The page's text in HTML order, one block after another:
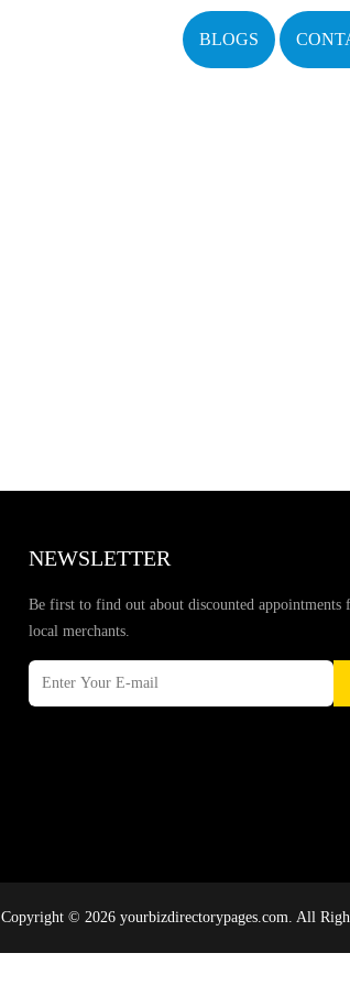
BLOGS
NEWSLETTER
Be first to find out about discounted appointments
local merchants.
Copyright © 2026 yourbizdirectorypages.com. All